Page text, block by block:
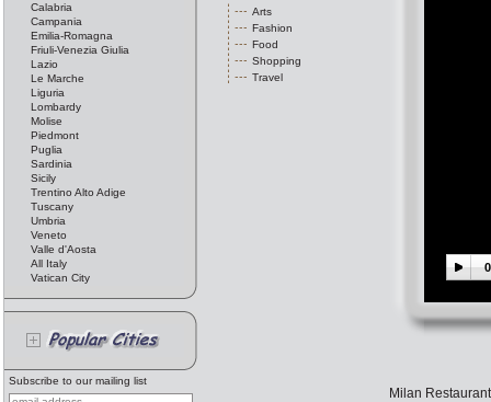
Calabria
Campania
Emilia-Romagna
Friuli-Venezia Giulia
Lazio
Le Marche
Liguria
Lombardy
Molise
Piedmont
Puglia
Sardinia
Sicily
Trentino Alto Adige
Tuscany
Umbria
Veneto
Valle d'Aosta
All Italy
Vatican City
Subscribe to our mailing list
Arts
Fashion
Food
Shopping
Travel
Milan